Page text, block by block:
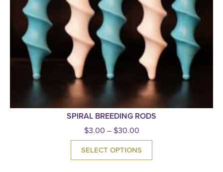
SPIRAL BREEDING RODS
$3.00 – $30.00
SELECT OPTIONS